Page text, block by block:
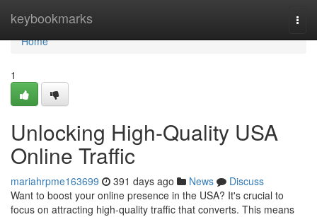
keybookmarks
Home
Home
1
Unlocking High-Quality USA
Online Traffic
mariahrpme163699 391 days ago News
Discuss
Want to boost your online presence in the USA? It's crucial to
focus on attracting high-quality traffic that converts. This means